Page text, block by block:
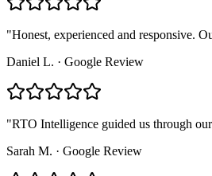
"Honest, experienced and responsive.
Daniel L. · Google Review
"RTO Intelligence guided us through
Sarah M. · Google Review